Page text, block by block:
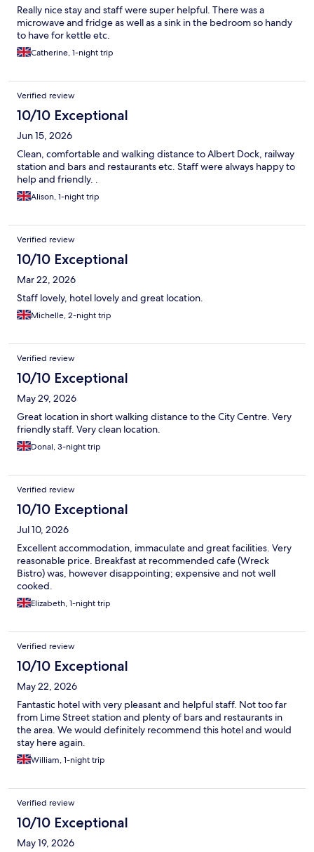
Really nice stay and staff were super helpful. There was a
microwave and fridge as well as a sink in the bedroom so handy
to have for kettle etc.
Catherine, 1-night trip
Verified review
10/10 Exceptional
Jun 15, 2026
Clean, comfortable and walking distance to Albert Dock, railway
station and bars and restaurants etc. Staff were always happy to
help and friendly. .
Alison, 1-night trip
Verified review
10/10 Exceptional
Mar 22, 2026
Staff lovely, hotel lovely and great location.
Michelle, 2-night trip
Verified review
10/10 Exceptional
May 29, 2026
Great location in short walking distance to the City Centre. Very
friendly staff. Very clean location.
Donal, 3-night trip
Verified review
10/10 Exceptional
Jul 10, 2026
Excellent accommodation, immaculate and great facilities. Very
reasonable price. Breakfast at recommended cafe (Wreck
Bistro) was, however disappointing; expensive and not well
cooked.
Elizabeth, 1-night trip
Verified review
10/10 Exceptional
May 22, 2026
Fantastic hotel with very pleasant and helpful staff. Not too far
from Lime Street station and plenty of bars and restaurants in
the area. We would definitely recommend this hotel and would
stay here again.
William, 1-night trip
Verified review
10/10 Exceptional
May 19, 2026